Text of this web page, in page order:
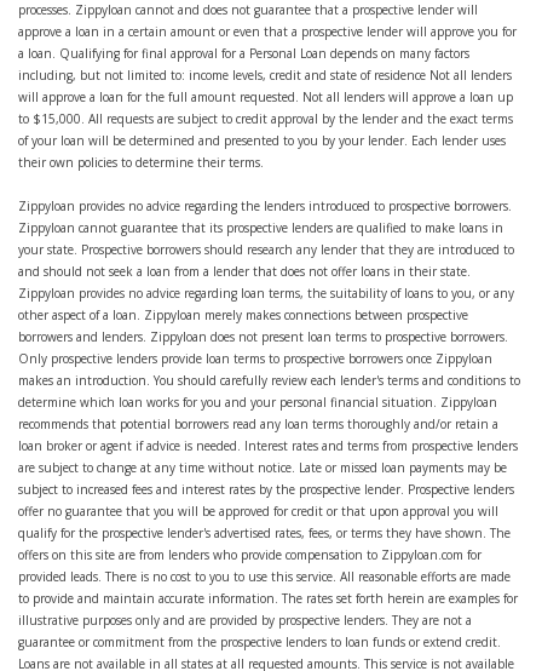
processes. Zippyloan cannot and does not guarantee that a prospective lender will
approve a loan in a certain amount or even that a prospective lender will approve you for
a loan. Qualifying for final approval for a Personal Loan depends on many factors
including, but not limited to: income levels, credit and state of residence Not all lenders
will approve a loan for the full amount requested. Not all lenders will approve a loan up
to $15,000. All requests are subject to credit approval by the lender and the exact terms
of your loan will be determined and presented to you by your lender. Each lender uses
their own policies to determine their terms.
Zippyloan provides no advice regarding the lenders introduced to prospective borrowers.
Zippyloan cannot guarantee that its prospective lenders are qualified to make loans in
your state. Prospective borrowers should research any lender that they are introduced to
and should not seek a loan from a lender that does not offer loans in their state.
Zippyloan provides no advice regarding loan terms, the suitability of loans to you, or any
other aspect of a loan. Zippyloan merely makes connections between prospective
borrowers and lenders. Zippyloan does not present loan terms to prospective borrowers.
Only prospective lenders provide loan terms to prospective borrowers once Zippyloan
makes an introduction. You should carefully review each lender's terms and conditions to
determine which loan works for you and your personal financial situation. Zippyloan
recommends that potential borrowers read any loan terms thoroughly and/or retain a
loan broker or agent if advice is needed. Interest rates and terms from prospective lenders
are subject to change at any time without notice. Late or missed loan payments may be
subject to increased fees and interest rates by the prospective lender. Prospective lenders
offer no guarantee that you will be approved for credit or that upon approval you will
qualify for the prospective lender's advertised rates, fees, or terms they have shown. The
offers on this site are from lenders who provide compensation to Zippyloan.com for
provided leads. There is no cost to you to use this service. All reasonable efforts are made
to provide and maintain accurate information. The rates set forth herein are examples for
illustrative purposes only and are provided by prospective lenders. They are not a
guarantee or commitment from the prospective lenders to loan funds or extend credit.
Loans are not available in all states at all requested amounts. This service is not available